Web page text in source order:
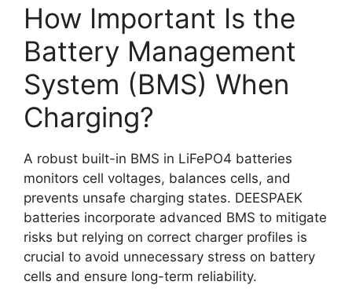
How Important Is the
Battery Management
System (BMS) When
Charging?
A robust built-in BMS in LiFePO4 batteries
monitors cell voltages, balances cells, and
prevents unsafe charging states. DEESPAEK
batteries incorporate advanced BMS to mitigate
risks but relying on correct charger profiles is
crucial to avoid unnecessary stress on battery
cells and ensure long-term reliability.